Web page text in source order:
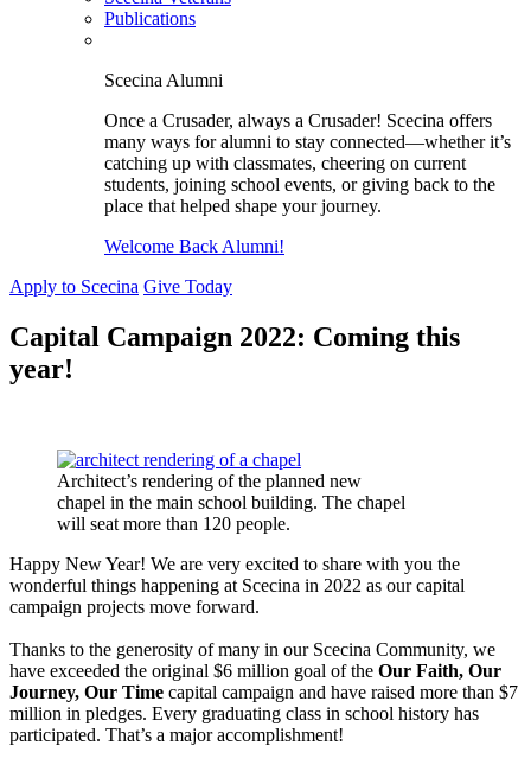
Publications
Scecina Alumni
Once a Crusader, always a Crusader! Scecina offers
many ways for alumni to stay connected—whether it’s
catching up with classmates, cheering on current
students, joining school events, or giving back to the
place that helped shape your journey.
Welcome Back Alumni!
Apply to Scecina Give Today
Capital Campaign 2022: Coming this
year!
Architect’s rendering of the planned new
chapel in the main school building. The chapel
will seat more than 120 people.
Happy New Year! We are very excited to share with you the
wonderful things happening at Scecina in 2022 as our capital
campaign projects move forward.
Thanks to the generosity of many in our Scecina Community, we
have exceeded the original $6 million goal of the Our Faith, Our
Journey, Our Time capital campaign and have raised more than $7
million in pledges. Every graduating class in school history has
participated. That’s a major accomplishment!